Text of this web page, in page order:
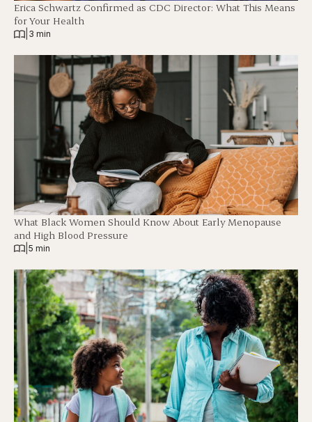
Erica Schwartz Confirmed as CDC Director: What This Means
for Your Health
3 min
What Black Women Should Know About Early Menopause
and High Blood Pressure
5 min